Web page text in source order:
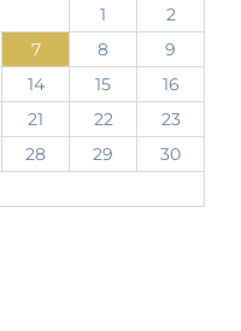
1
2
7 8
9
14 15
16
21 22
23
28 29
30